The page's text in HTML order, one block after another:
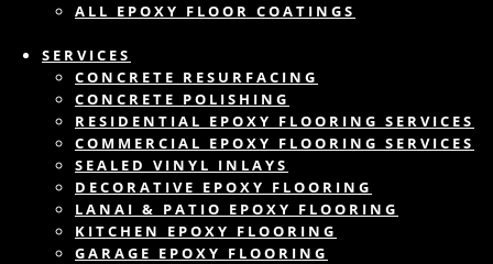
ALL EPOXY FLOOR COATINGS
SERVICES
CONCRETE RESURFACING
CONCRETE POLISHING
RESIDENTIAL EPOXY FLOORING SERVICES
COMMERCIAL EPOXY FLOORING SERVICES
SEALED VINYL INLAYS
DECORATIVE EPOXY FLOORING
LANAI & PATIO EPOXY FLOORING
KITCHEN EPOXY FLOORING
GARAGE EPOXY FLOORING